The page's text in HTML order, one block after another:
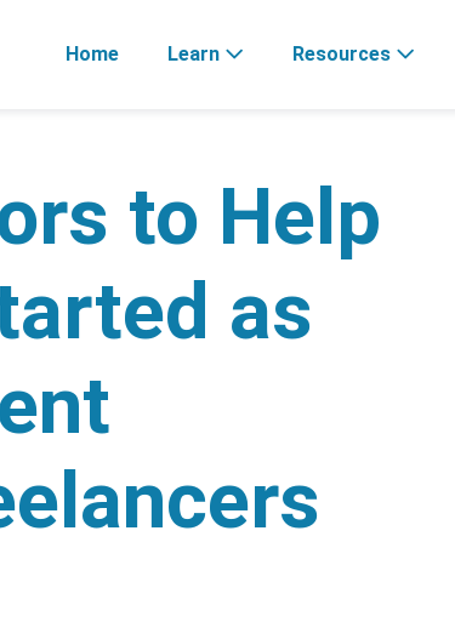
Home Learn Resources
to Help
as